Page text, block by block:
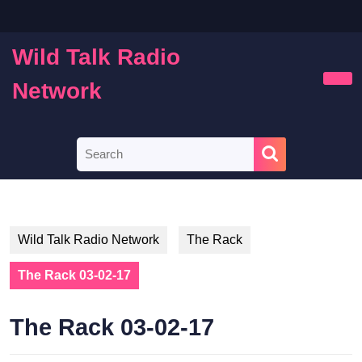
content
Wild Talk Radio
Network
for:
Wild Talk Radio Network The Rack
The Rack 03-02-17
The Rack 03-02-17